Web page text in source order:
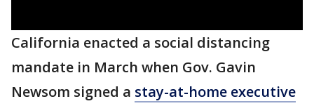
California enacted a social distancing
mandate in March when Gov. Gavin
Newsom signed a stay-at-home executive